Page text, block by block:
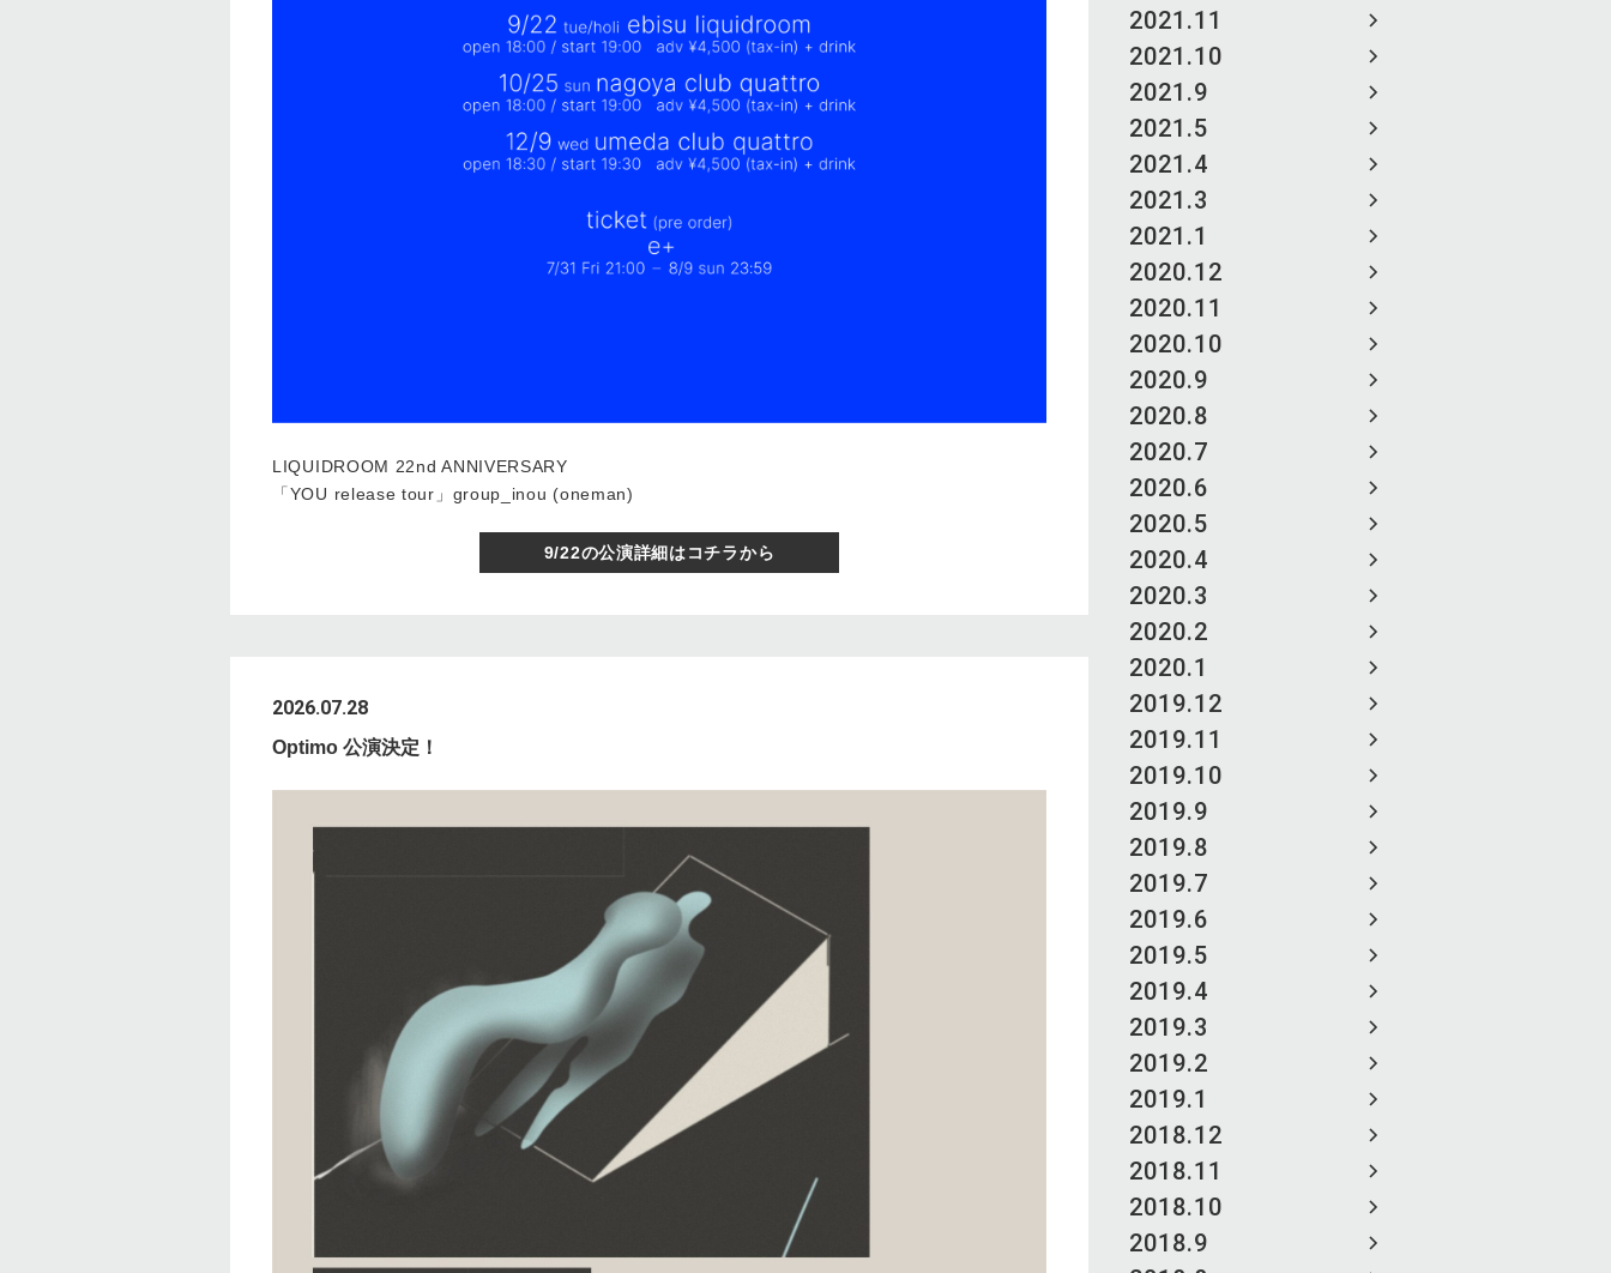
2021.11
2021.10
2021.9
2021.5
2021.4
2021.3
2021.1
2020.12
2020.11
2020.10
2020.9
2020.8
2020.7
2020.6
2020.5
2020.4
2020.3
2020.2
2020.1
2019.12
2019.11
2019.10
2019.9
2019.8
2019.7
2019.6
2019.5
2019.4
2019.3
2019.2
2019.1
2018.12
2018.11
2018.10
2018.9
LIQUIDROOM 22nd ANNIVERSARY
「YOU release tour」group_inou (oneman)
9/22の公演詳細はコチラから
2026.07.28
Optimo 公演決定！